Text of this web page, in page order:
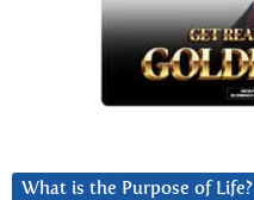
What is the Purpose of Life?